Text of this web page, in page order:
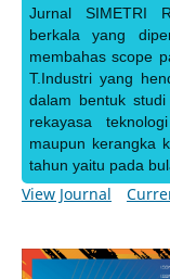
Jurnal SIMETRI
berkala yang
membahas scope
T.Industri yang
dalam bentuk
rekayasa
maupun kerangka
tahun yaitu pada
View Journal